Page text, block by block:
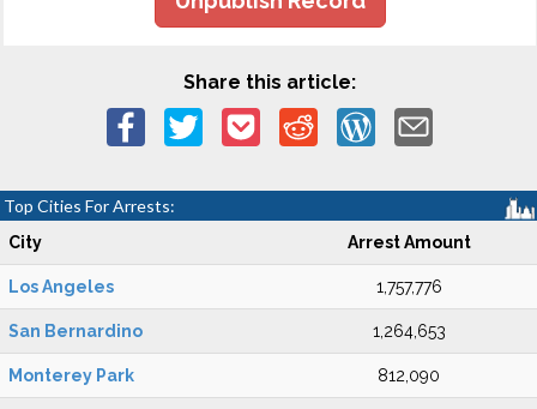
Share this article:
Top Cities For Arrests:
City Arrest Amount
Los Angeles 1,757,776
San Bernardino 1,264,653
Monterey Park 812,090